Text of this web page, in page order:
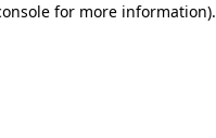
for more information).